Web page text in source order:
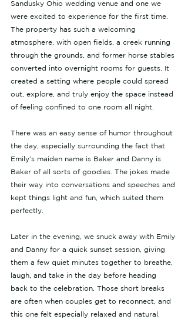
Sandusky Ohio wedding venue and one we
were excited to experience for the first time.
The property has such a welcoming
atmosphere, with open fields, a creek running
through the grounds, and former horse stables
converted into overnight rooms for guests. It
created a setting where people could spread
out, explore, and truly enjoy the space instead
of feeling confined to one room all night.
There was an easy sense of humor throughout
the day, especially surrounding the fact that
Emily’s maiden name is Baker and Danny is
Baker of all sorts of goodies. The jokes made
their way into conversations and speeches and
kept things light and fun, which suited them
perfectly.
Later in the evening, we snuck away with Emily
and Danny for a quick sunset session, giving
them a few quiet minutes together to breathe,
laugh, and take in the day before heading
back to the celebration. Those short breaks
are often when couples get to reconnect, and
this one felt especially relaxed and natural.